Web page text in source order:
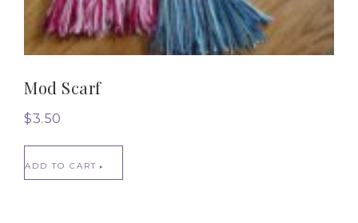
Mod Scarf
$3.50
ADD TO CART